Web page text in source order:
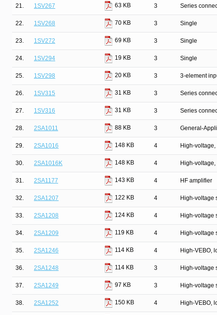
21. 1SV267 63 KB 3 Series
22. 1SV268 70 KB 3 Single
23. 1SV272 69 KB 3 Single
24. 1SV294 19 KB 3 Single
25. 1SV298 20 KB 3 3-element
26. 1SV315 31 KB 3 Series
27. 1SV316 31 KB 3 Series
28. 2SA1011 88 KB 3 General-
29. 2SA1016 148 KB 4 High-
30. 2SA1016K 148 KB 4 High-
31. 2SA1177 143 KB 4 HF amplifier
32. 2SA1207 122 KB 4 High-voltage
33. 2SA1208 124 KB 4 High-voltage
34. 2SA1209 119 KB 4 High-voltage
35. 2SA1246 114 KB 4 High-VEBO,
36. 2SA1248 114 KB 3 High-voltage
37. 2SA1249 97 KB 3 High-voltage
38. 2SA1252 150 KB 4 High-VEBO,